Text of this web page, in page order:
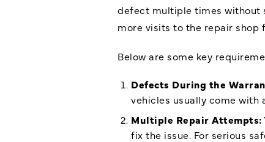
defect multiple times without
more visits to the repair
Below are some key
Defects During the
vehicles usually come
Multiple Repair Attempts:
fix the issue. For serious